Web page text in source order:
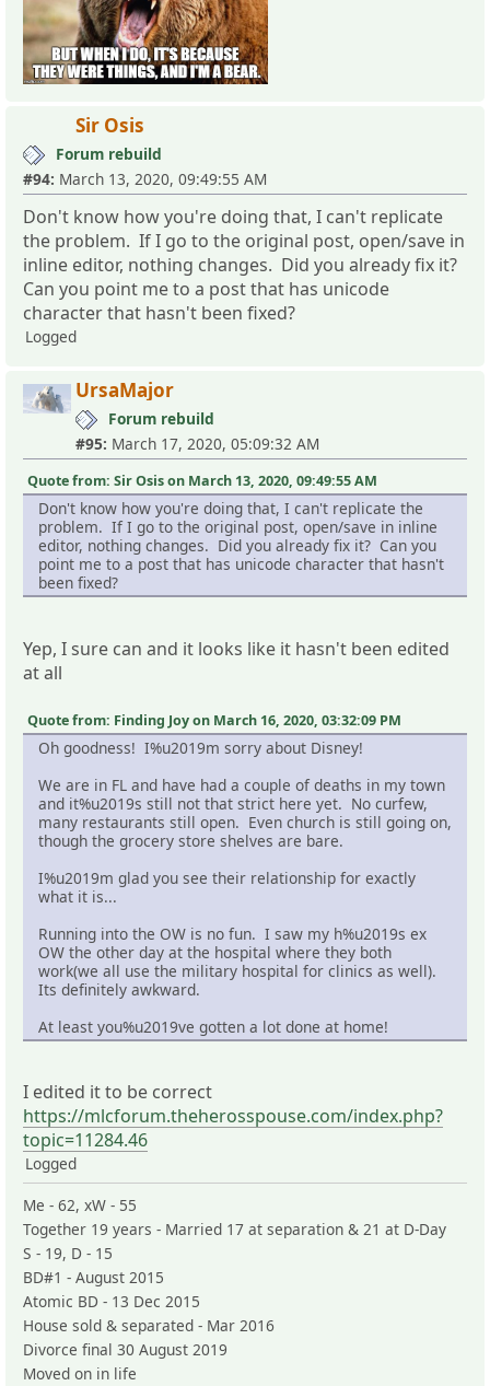
Sir Osis
Forum rebuild
#94: March 13, 2020, 09:49:55 AM
Don't know how you're doing that, I can't replicate
the problem. If I go to the original post, open/save in
inline editor, nothing changes. Did you already fix it?
Can you point me to a post that has unicode
character that hasn't been fixed?
Logged
UrsaMajor
Forum rebuild
#95: March 17, 2020, 05:09:32 AM
Quote from: Sir Osis on March 13, 2020, 09:49:55 AM
Don't know how you're doing that, I can't replicate the
problem. If I go to the original post, open/save in inline
editor, nothing changes. Did you already fix it? Can you
point me to a post that has unicode character that hasn't
been fixed?
Yep, I sure can and it looks like it hasn't been edited
at all
Quote from: Finding Joy on March 16, 2020, 03:32:09 PM
Oh goodness! I%u2019m sorry about Disney!
We are in FL and have had a couple of deaths in my town
and it%u2019s still not that strict here yet. No curfew,
many restaurants still open. Even church is still going on,
though the grocery store shelves are bare.
I%u2019m glad you see their relationship for exactly
what it is...
Running into the OW is no fun. I saw my h%u2019s ex
OW the other day at the hospital where they both
work(we all use the military hospital for clinics as well).
Its definitely awkward.
At least you%u2019ve gotten a lot done at home!
I edited it to be correct
https://mlcforum.theherosspouse.com/index.php?
topic=11284.46
Logged
Me - 62, xW - 55
Together 19 years - Married 17 at separation & 21 at D-Day
S - 19, D - 15
BD#1 - August 2015
Atomic BD - 13 Dec 2015
House sold & separated - Mar 2016
Divorce final 30 August 2019
Moved on in life